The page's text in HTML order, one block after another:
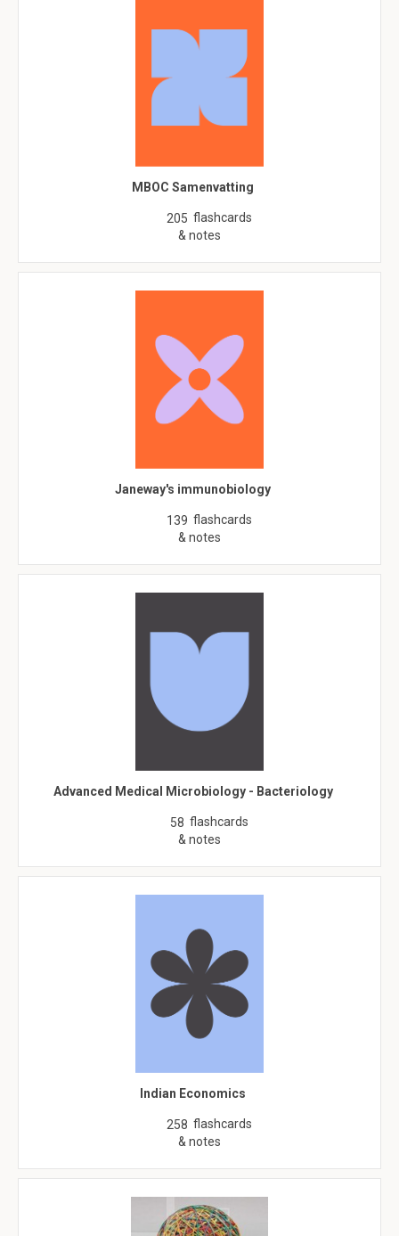
MBOC Samenvatting
205 flashcards
& notes
Janeway's immunobiology
139 flashcards
& notes
Advanced Medical Microbiology - Bacteriology
58 flashcards
& notes
Indian Economics
258 flashcards
& notes